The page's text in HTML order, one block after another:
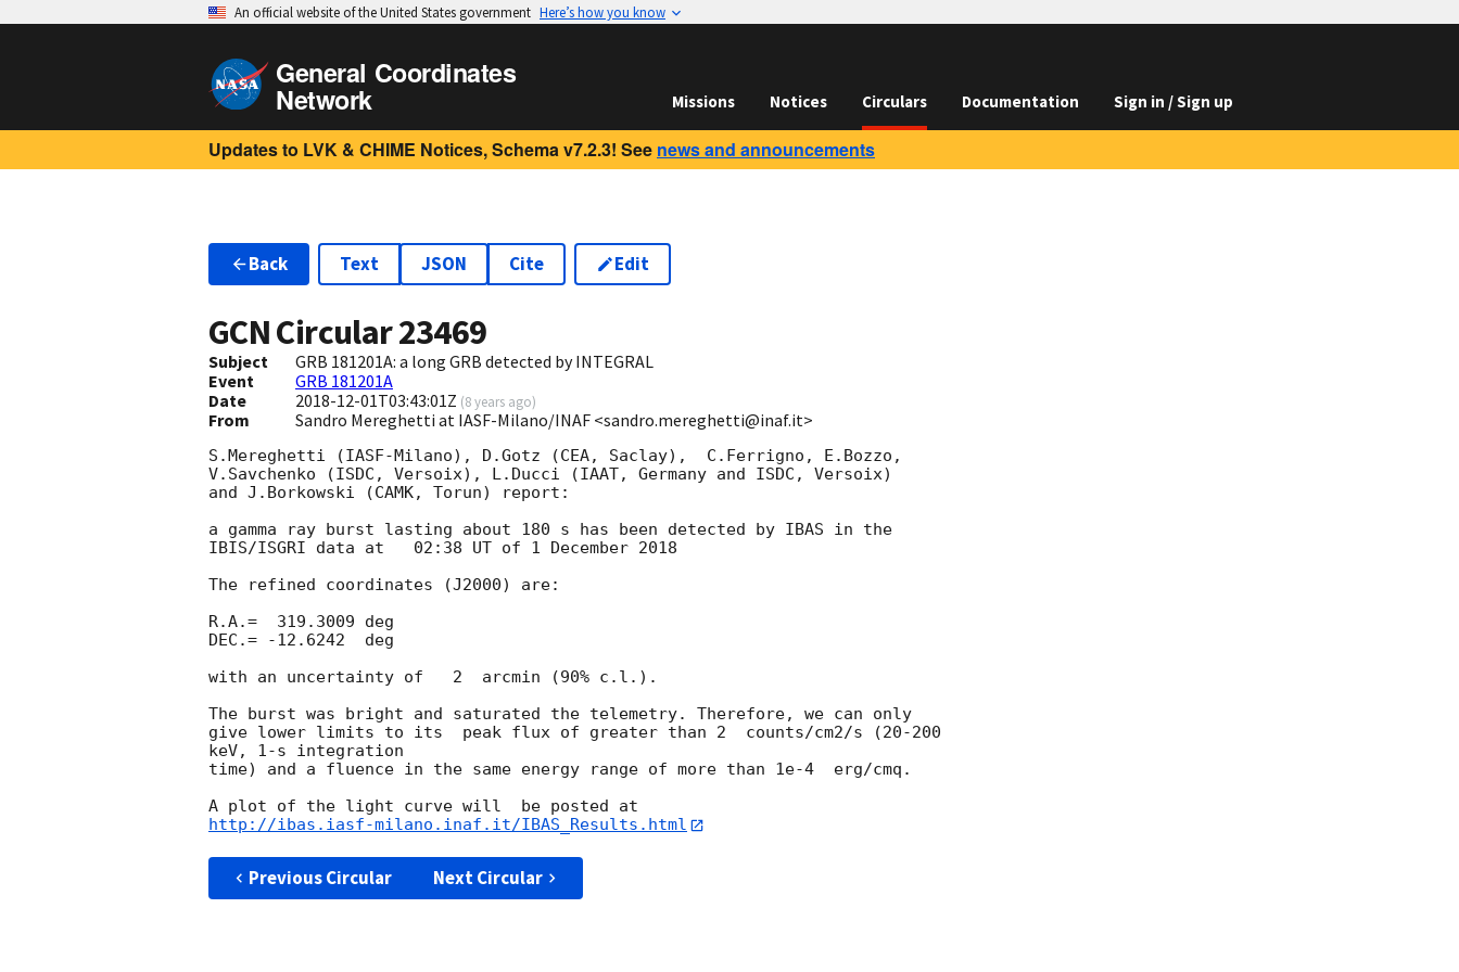
An official website of the United States government Here’s how you know
General Coordinates
Network Missions Notices Circulars Documentation Sign in / Sign up
Updates to LVK & CHIME Notices, Schema v7.2.3! See news and announcements
Back Text JSON Cite Edit
GCN Circular23469
Subject
GRB 181201A: a long GRB detected by INTEGRAL
Event
GRB 181201A
Date
2018-12-01T03:43:01Z (8 years ago)
From Sandro Mereghetti at IASF-Milano/INAF <sandro.mereghetti@inaf.it>
S.Mereghetti (IASF-Milano), D.Gotz (CEA, Saclay),  C.Ferrigno, E.Bozzo,
V.Savchenko (ISDC, Versoix), L.Ducci (IAAT, Germany and ISDC, Versoix)
and J.Borkowski (CAMK, Torun) report:
a gamma ray burst lasting about 180 s has been detected by IBAS in the
IBIS/ISGRI data at   02:38 UT of 1 December 2018
The refined coordinates (J2000) are:
R.A.=  319.3009 deg
DEC.= -12.6242  deg
with an uncertainty of   2  arcmin (90% c.l.).
The burst was bright and saturated the telemetry. Therefore, we can only
give lower limits to its  peak flux of greater than 2  counts/cm2/s (20-200
keV, 1-s integration
time) and a fluence in the same energy range of more than 1e-4  erg/cmq.
http://ibas.iasf-milano.inaf.it/IBAS_Results.html
Previous Circular Next Circular